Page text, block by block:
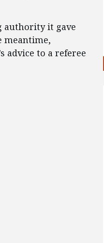
authority it gave
meantime,
advice to a referee